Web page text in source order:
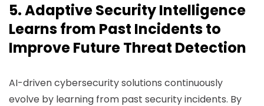
5. Adaptive Security Intelligence
Learns from Past Incidents to
Improve Future Threat Detection
AI-driven cybersecurity solutions continuously
evolve by learning from past security incidents. By